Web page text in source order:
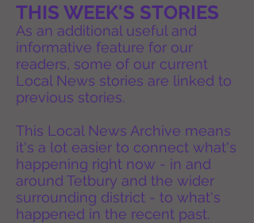
THIS WEEK'S STORIES
As an additional useful and
informative feature for our
readers, some of our current
Local News stories are linked to
previous stories.
This Local News Archive means
it's a lot easier to connect what's
happening right now - in and
around Tetbury and the wider
surrounding district - to what's
happened in the recent past.